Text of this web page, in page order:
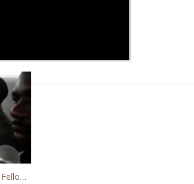
Worshipping Jesus - Working Faith Fellowship GMFC Kibera Slum Fellowship